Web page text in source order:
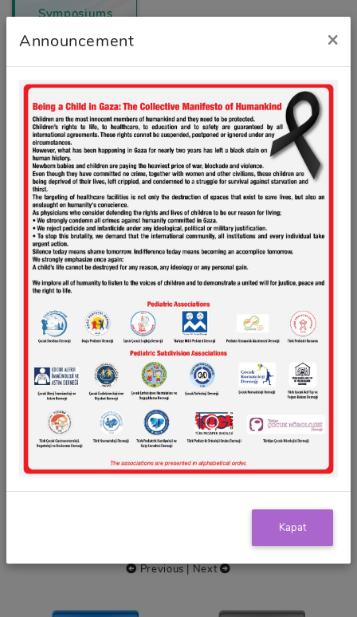
Announcement ×
Kapat
Symposiums
Contact us
Research Support
Presentations
Links
Scholarships
Previous Next